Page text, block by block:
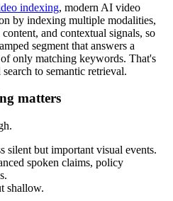
indexing, modern AI video
by indexing multiple modalities,
and contextual signals, so
segment that answers a
only matching keywords. That's
to semantic retrieval.
matters
silent but important visual events.
spoken claims, policy
shallow.